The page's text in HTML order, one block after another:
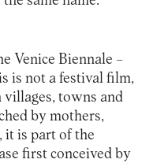
Venice Biennale –
is not a festival film,
towns and
by mothers,
it is part of the
first conceived by